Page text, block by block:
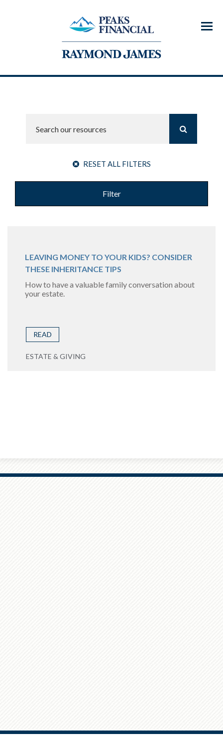
Menu
RESET ALL FILTERS
Filter
LEAVING MONEY TO YOUR KIDS? CONSIDER
THESE INHERITANCE TIPS
How to have a valuable family conversation about
your estate.
READ
ESTATE & GIVING